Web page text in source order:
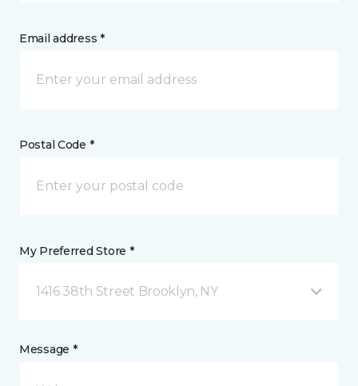
Email address *
Postal Code *
My Preferred Store *
1416 38th Street Brooklyn, NY
Message *